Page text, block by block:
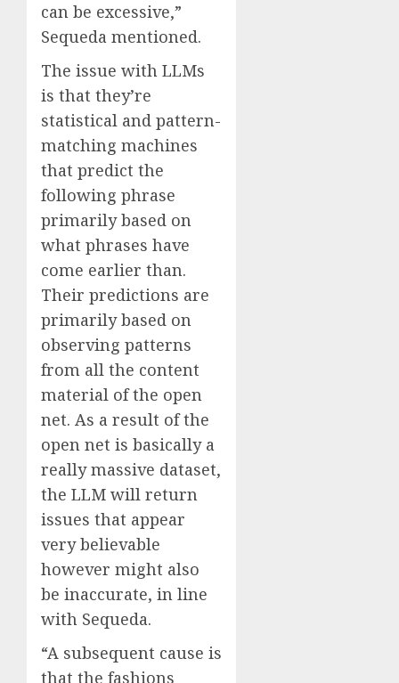
can be excessive,”
Sequeda mentioned.
The issue with LLMs
is that they’re
statistical and pattern-
matching machines
that predict the
following phrase
primarily based on
what phrases have
come earlier than.
Their predictions are
primarily based on
observing patterns
from all the content
material of the open
net. As a result of the
open net is basically a
really massive dataset,
the LLM will return
issues that appear
very believable
however might also
be inaccurate, in line
with Sequeda.
“A subsequent cause is
that the fashions